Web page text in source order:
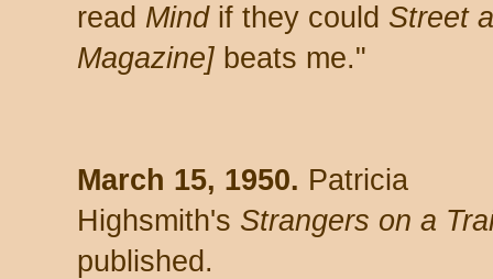
read Mindif they could Street
Magazine] beats me."
March 15, 1950. Patricia
Highsmith's Strangers on a
published.